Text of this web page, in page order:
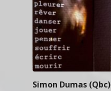
Simon Dumas (Qbc)